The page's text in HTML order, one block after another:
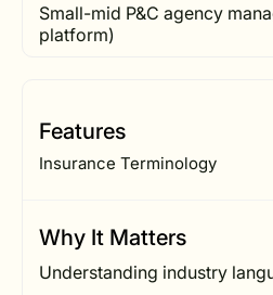
Small-mid P&C agency
platform)
Features
Insurance Terminology
Why It Matters
Understanding industry